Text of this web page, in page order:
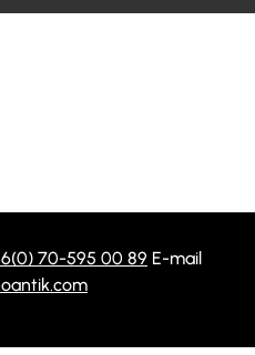
70-595 00 89 E-mail